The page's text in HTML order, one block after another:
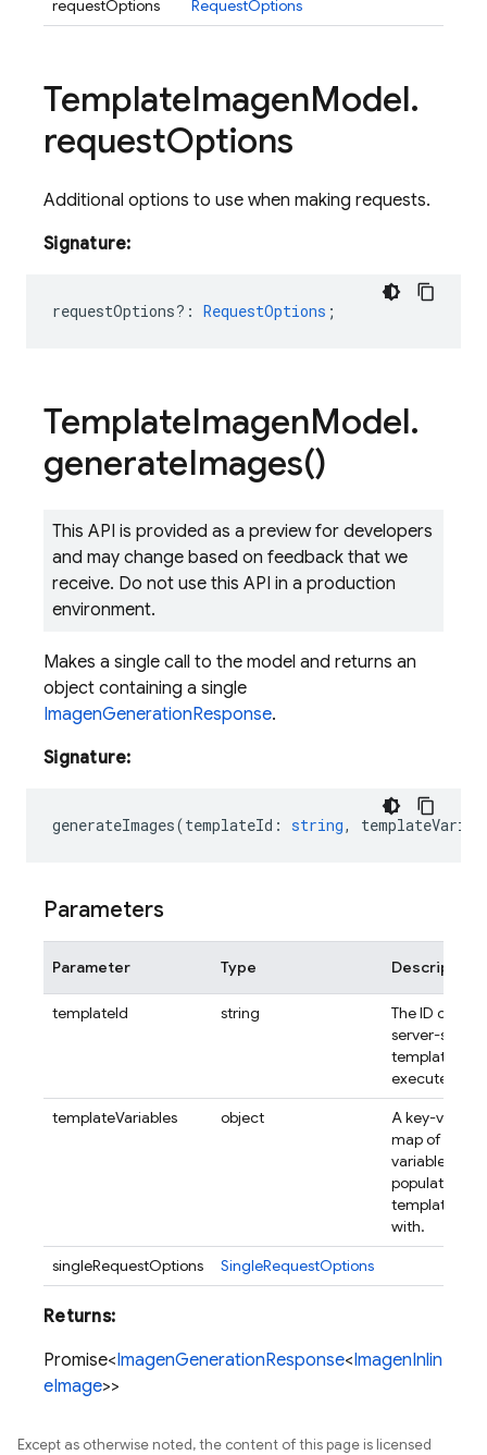
requestOptions RequestOptions
TemplateImagenModel.
requestOptions
Additional options to use when making requests.
Signature:
requestOptions? : RequestOptions ;
TemplateImagenModel.
generateImages()
This API is provided as a preview for developers
and may change based on feedback that we
receive. Do not use this API in a production
environment.
Makes a single call to the model and returns an
object containing a single
ImagenGenerationResponse.
Signature:
generateImages(templateId : string,
Parameters
Parameter Type Description
templateId string
The ID of the
server-side
template to
execute.
templateVariables
object
A key-value
map of
variables to
populate the
template
with.
singleRequestOptions
SingleRequestOptions
Returns:
Promise<ImagenGenerationResponse<ImagenInlin
eImage>>
Except as otherwise noted, the content of this page is licensed